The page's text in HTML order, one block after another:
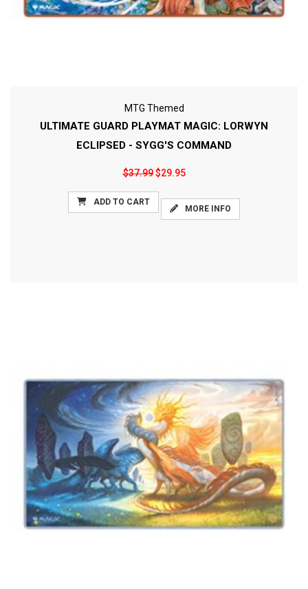
MTG Themed
ULTIMATE GUARD PLAYMAT MAGIC: LORWYN
ECLIPSED - SYGG'S COMMAND
$37.99$29.95
ADD TO CART
MORE INFO